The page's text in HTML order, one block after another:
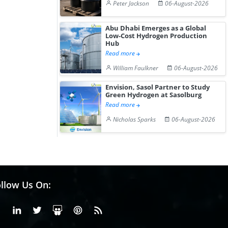
Peter Jackson 06-August-2026
Abu Dhabi Emerges as a Global
Low-Cost Hydrogen Production
Hub
Read more
William Faulkner
06-August-2026
Envision, Sasol Partner to Study
Green Hydrogen at Sasolburg
Read more
Nicholas Sparks
06-August-2026
Us On:
FacebookLinkedinX or Twiter
SlideShare
Pinterest